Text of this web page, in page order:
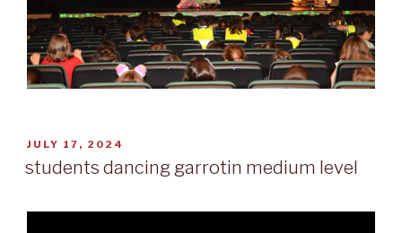
POSTED
ON
JULY 17, 2024
students dancing garrotin medium level